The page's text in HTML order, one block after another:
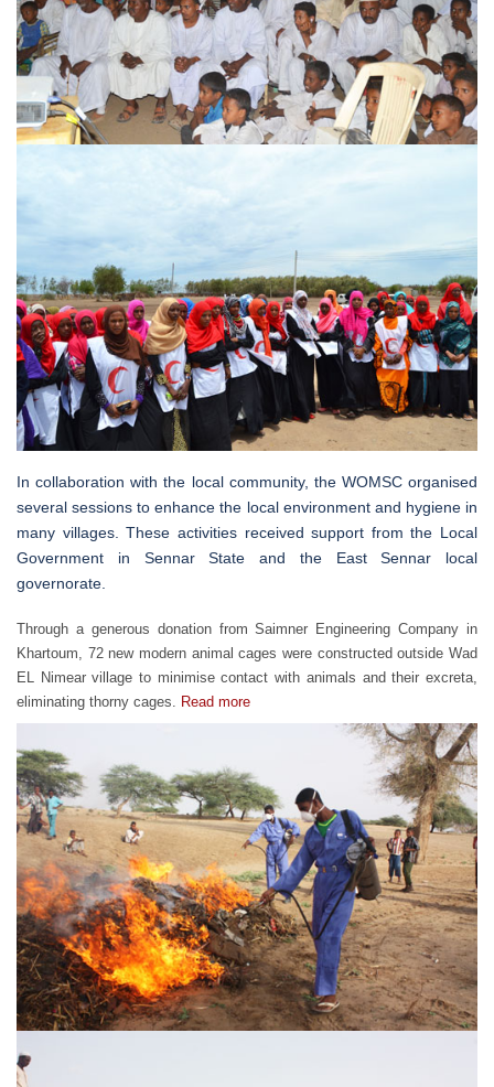
In collaboration with the local community, the WOMSC organised
several sessions to enhance the local environment and hygiene in
many villages. These activities received support from the Local
Government in Sennar State and the East Sennar local
governorate.
Through a generous donation from Saimner Engineering Company in
Khartoum, 72 new modern animal cages were constructed outside Wad
EL Nimear village to minimise contact with animals and their excreta,
eliminating thorny cages. Read more